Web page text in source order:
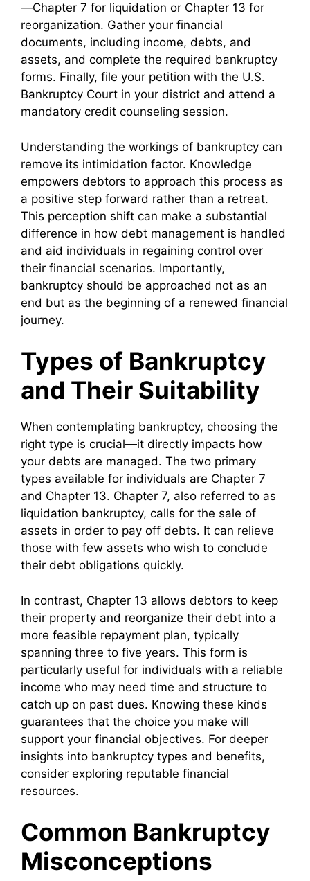
—Chapter 7 for liquidation or Chapter 13 for
reorganization. Gather your financial
documents, including income, debts, and
assets, and complete the required bankruptcy
forms. Finally, file your petition with the U.S.
Bankruptcy Court in your district and attend a
mandatory credit counseling session.
Understanding the workings of bankruptcy can
remove its intimidation factor. Knowledge
empowers debtors to approach this process as
a positive step forward rather than a retreat.
This perception shift can make a substantial
difference in how debt management is handled
and aid individuals in regaining control over
their financial scenarios. Importantly,
bankruptcy should be approached not as an
end but as the beginning of a renewed financial
journey.
Types of Bankruptcy
and Their Suitability
When contemplating bankruptcy, choosing the
right type is crucial—it directly impacts how
your debts are managed. The two primary
types available for individuals are Chapter 7
and Chapter 13. Chapter 7, also referred to as
liquidation bankruptcy, calls for the sale of
assets in order to pay off debts. It can relieve
those with few assets who wish to conclude
their debt obligations quickly.
In contrast, Chapter 13 allows debtors to keep
their property and reorganize their debt into a
more feasible repayment plan, typically
spanning three to five years. This form is
particularly useful for individuals with a reliable
income who may need time and structure to
catch up on past dues. Knowing these kinds
guarantees that the choice you make will
support your financial objectives. For deeper
insights into bankruptcy types and benefits,
consider exploring reputable financial
resources.
Common Bankruptcy
Misconceptions